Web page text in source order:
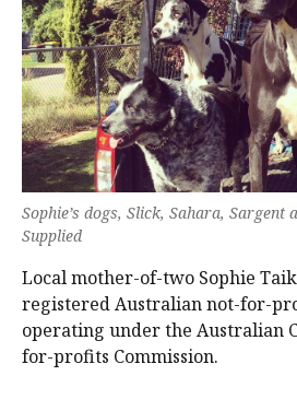
Sophie’s dogs, Slick, Sahara, Sargent
Supplied
Local mother-of-two Sophie
registered Australian not-for-
operating under the Australian
for-profits Commission.